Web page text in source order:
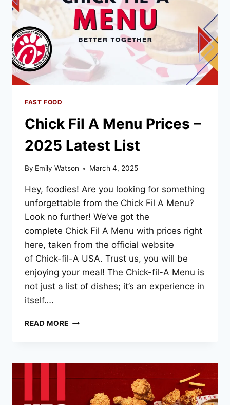
FAST FOOD
Chick Fil A Menu Prices –
2025 Latest List
By Emily Watson March 4, 2025
Hey, foodies! Are you looking for something
unforgettable from the Chick Fil A Menu?
Look no further! We’ve got the
complete Chick Fil A Menu with prices right
here, taken from the official website
of Chick-fil-A USA. Trust us, you will be
enjoying your meal! The Chick-fil-A Menu is
not just a list of dishes; it’s an experience in
itself….
READ MORE CHICK
PRICES
LATEST